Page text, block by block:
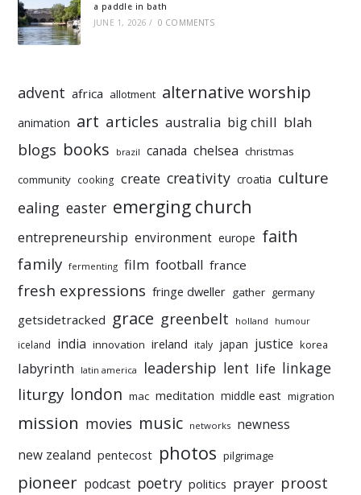
a paddle in bath
JUNE 1, 2026 / 0 COMMENTS
advent africa allotment alternative worship
animation art articles australia big chill blah
blogs books brazil canada chelsea christmas
community cooking create creativity croatia culture
ealing easter emerging church
entrepreneurship environment europe faith
family fermenting film football france
fresh expressions fringe dweller gather germany
getsidetracked grace greenbelt holland humour
iceland india innovation ireland italy japan justice korea
labyrinth latin america leadership lent life linkage
liturgy london mac meditation middle east migration
mission movies music networks newness
new zealand pentecost photos pilgrimage
pioneer podcast poetry politics prayer proost